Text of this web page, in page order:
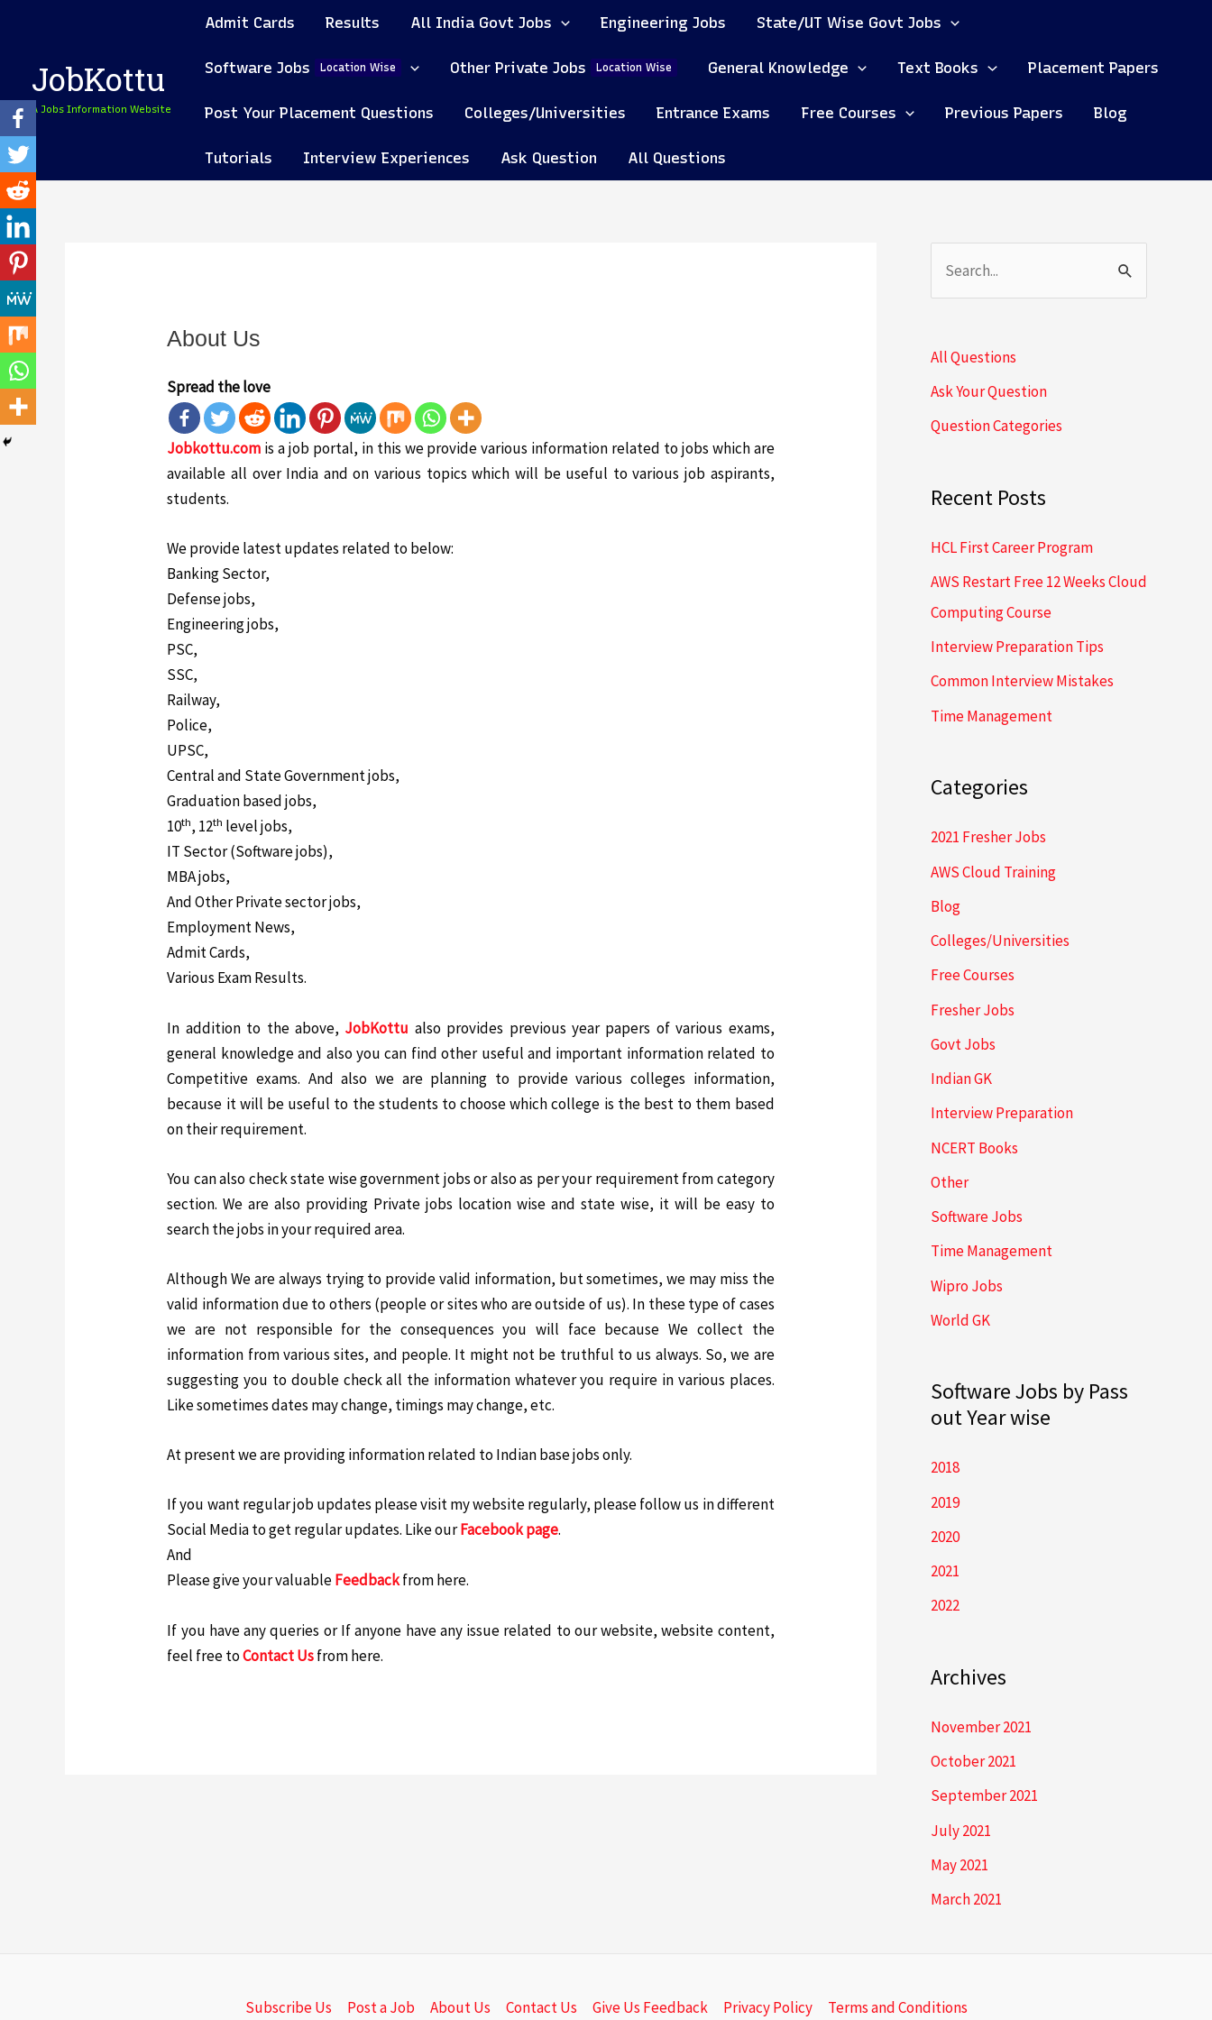
JobKottu
A Jobs Information Website
Admit Cards Results All India Govt Jobs Engineering Jobs State/UT Wise Govt Jobs
Software Jobs Location Wise Other Private Jobs Location Wise General Knowledge Text Books Placement Papers
Post Your Placement Questions Colleges/Universities Entrance Exams Free Courses Previous Papers Blog
Tutorials Interview Experiences Ask Question All Questions
About Us
Spread the love
Jobkottu.com is a job portal, in this we provide various information related to jobs which are
available all over India and on various topics which will be useful to various job aspirants,
students.
We provide latest updates related to below:
Banking Sector,
Defense jobs,
Engineering jobs,
PSC,
SSC,
Railway,
Police,
UPSC,
Central and State Government jobs,
Graduation based jobs,
10th, 12th level jobs,
IT Sector (Software jobs),
MBA jobs,
And Other Private sector jobs,
Employment News,
Admit Cards,
Various Exam Results.
In addition to the above, JobKottu also provides previous year papers of various exams,
general knowledge and also you can find other useful and important information related to
Competitive exams. And also we are planning to provide various colleges information,
because it will be useful to the students to choose which college is the best to them based
on their requirement.
You can also check state wise government jobs or also as per your requirement from category
section. We are also providing Private jobs location wise and state wise, it will be easy to
search the jobs in your required area.
Although We are always trying to provide valid information, but sometimes, we may miss the
valid information due to others (people or sites who are outside of us). In these type of cases
we are not responsible for the consequences you will face because We collect the
information from various sites, and people. It might not be truthful to us always. So, we are
suggesting you to double check all the information whatever you require in various places.
Like sometimes dates may change, timings may change, etc.
At present we are providing information related to Indian base jobs only.
If you want regular job updates please visit my website regularly, please follow us in different
Social Media to get regular updates. Like ourFacebook page.
And
Please give your valuableFeedbackfrom here.
If you have any queries or If anyone have any issue related to our website, website content,
feel free toContact Usfrom here.
r
c
h
o
:
All Questions
Ask Your Question
Question Categories
Recent Posts
HCL First Career Program
AWS Restart Free 12 Weeks Cloud
Computing Course
Interview Preparation Tips
Common Interview Mistakes
Time Management
Categories
2021 Fresher Jobs
AWS Cloud Training
Blog
Colleges/Universities
Free Courses
Fresher Jobs
Govt Jobs
Indian GK
Interview Preparation
NCERT Books
Other
Software Jobs
Time Management
Wipro Jobs
World GK
Software Jobs by Pass
out Year wise
2018
2019
2020
2021
2022
Archives
November 2021
October 2021
September 2021
July 2021
May 2021
March 2021
Subscribe Us Post a Job About Us Contact Us Give Us Feedback Privacy Policy Terms and Conditions